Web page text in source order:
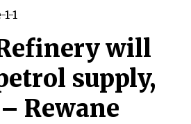
will
supply,
Rewane